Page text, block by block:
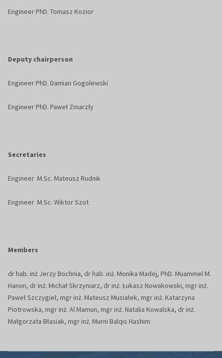
Engineer PhD. Tomasz Kozior
Deputy chairperson
Engineer PhD. Damian Gogolewski
Engineer PhD. Paweł Zmarzły
Secretaries
Engineer M.Sc. Mateusz Rudnik
Engineer M.Sc. Wiktor Szot
Members
dr hab. inż Jerzy Bochnia, dr hab. inż. Monika Madej, PhD. Muammel M.
Hanon, dr inż. Michał Skrzyniarz, dr inż. Łukasz Nowakowski, mgr inż.
Paweł Szczygieł, mgr inż. Mateusz Musiałek, mgr inż. Katarzyna
Piotrowska, mgr inż. Al Mamun, mgr inż. Natalia Kowalska, dr inż.
Małgorzata Błasiak, mgr inż. Murni Balqis Hashim